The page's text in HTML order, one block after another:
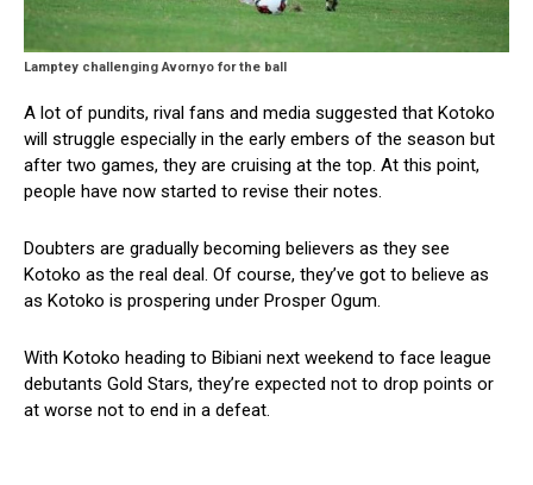
Lamptey challenging Avornyo for the ball
A lot of pundits, rival fans and media suggested that Kotoko
will struggle especially in the early embers of the season but
after two games, they are cruising at the top. At this point,
people have now started to revise their notes.
Doubters are gradually becoming believers as they see
Kotoko as the real deal. Of course, they’ve got to believe as
as Kotoko is prospering under Prosper Ogum.
With Kotoko heading to Bibiani next weekend to face league
debutants Gold Stars, they’re expected not to drop points or
at worse not to end in a defeat.